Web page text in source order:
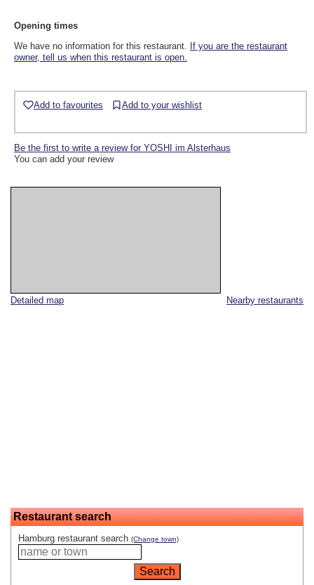
Nearby restaurants
Detailed map
Restaurant search
Hamburg restaurant search (Change town)
Opening times
We have no information for this restaurant. If you are the restaurant
owner, tell us when this restaurant is open.
Add to favourites Add to your wishlist
Be the first to write a review for YOSHI im Alsterhaus
You can add your review